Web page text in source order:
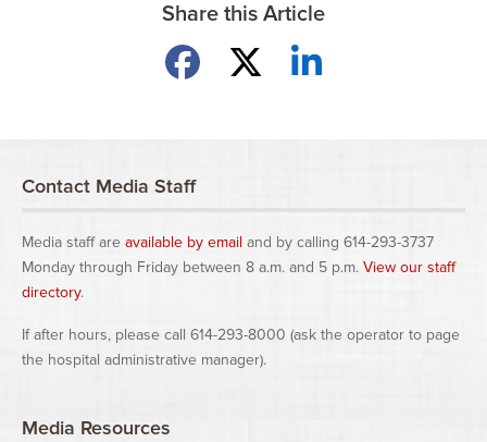
Share this Article
Share on Facebook
Share on XShare on LinkedIn
Contact Media Staff
Media staff are available by email and by calling 614-293-3737
Monday through Friday between 8 a.m. and 5 p.m. View our staff
directory.
If after hours, please call 614-293-8000 (ask the operator to page
the hospital administrative manager).
Media Resources